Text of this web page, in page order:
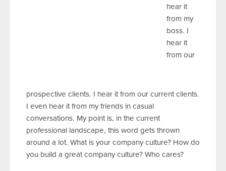
hear it
from my
boss. I
hear it
from our
prospective clients. I hear it from our current clients.
I even hear it from my friends in casual
conversations. My point is, in the current
professional landscape, this word gets thrown
around a lot. What is your company culture? How do
you build a great company culture? Who cares?